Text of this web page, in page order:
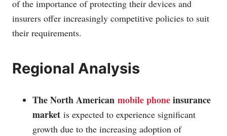
of the importance of protecting their devices and
insurers offer increasingly competitive policies to suit
their requirements.
Regional Analysis
The North American mobile phoneinsurance
market is expected to experience significant
growth due to the increasing adoption of